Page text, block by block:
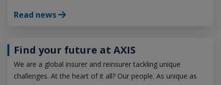
Read news
Find your future at AXIS
We are a global insurer and reinsurer tackling unique
challenges. At the heart of it all? Our people. As unique as